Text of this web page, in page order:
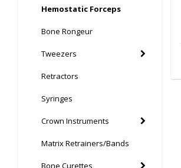
Hemostatic Forceps
Bone Rongeur
Tweezers
Retractors
Syringes
Crown Instruments
Matrix Retrainers/Bands
Bone Curettes